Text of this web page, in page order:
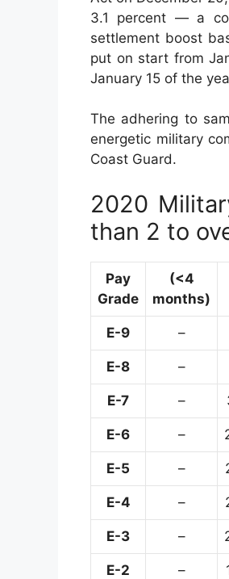
3.1 percent — a
settlement boost
put on start from
January 15 of the
The adhering to
energetic military
Coast Guard.
2020
than 2 to
Pay
Grade
(<4
months)
E-9 –
E-8 –
E-7 –
E-6 –
E-5 –
E-4 –
E-3 –
E-2 –